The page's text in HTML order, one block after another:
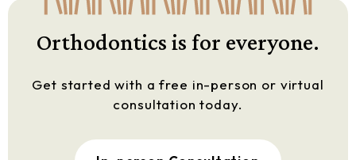
Orthodontics is for everyone.
Get started with a free in-person or virtual
consultation today.